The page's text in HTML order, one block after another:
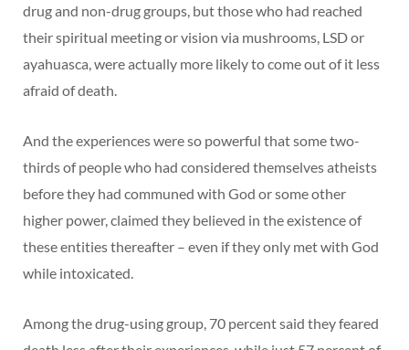
drug and non-drug groups, but those who had reached
their spiritual meeting or vision via mushrooms, LSD or
ayahuasca, were actually more likely to come out of it less
afraid of death.
And the experiences were so powerful that some two-
thirds of people who had considered themselves atheists
before they had communed with God or some other
higher power, claimed they believed in the existence of
these entities thereafter – even if they only met with God
while intoxicated.
Among the drug-using group, 70 percent said they feared